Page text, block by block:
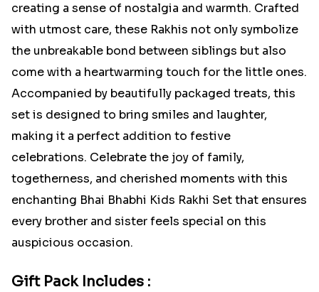
creating a sense of nostalgia and warmth. Crafted
with utmost care, these Rakhis not only symbolize
the unbreakable bond between siblings but also
come with a heartwarming touch for the little ones.
Accompanied by beautifully packaged treats, this
set is designed to bring smiles and laughter,
making it a perfect addition to festive
celebrations. Celebrate the joy of family,
togetherness, and cherished moments with this
enchanting Bhai Bhabhi Kids Rakhi Set that ensures
every brother and sister feels special on this
auspicious occasion.
Gift Pack Includes :